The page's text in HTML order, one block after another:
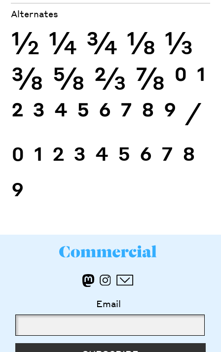
Alternates
½ ¼ ¾ ⅛ ⅓
⅜ ⅝ ⅔ ⅞ 0 1
2 3 4 5 6 7 8 9 ⁄
0 1 2 3 4 5 6 7 8
9
Email